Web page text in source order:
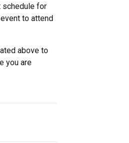
schedule for
to attend
above to
you are